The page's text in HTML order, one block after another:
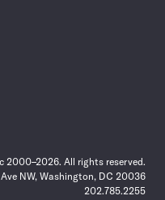
2000–2026. All rights reserved.
NW, Washington, DC 20036
202.785.2255